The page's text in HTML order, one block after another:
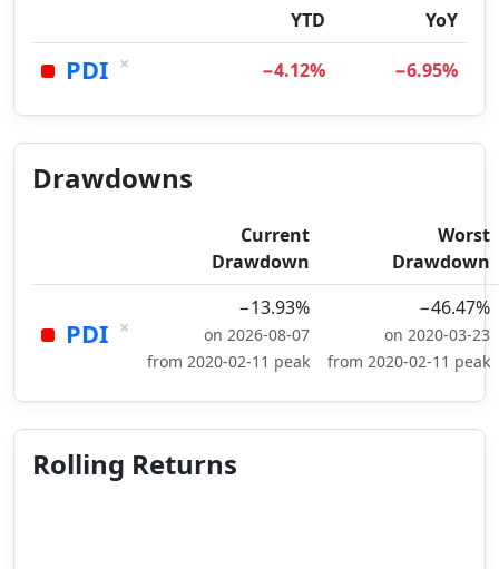
YTD YoY
PDI × −4.12% −6.95%
Drawdowns
Current
Drawdown
Worst
Drawdown
PDI ×
−13.93%
on 2026-08-07
from 2020-02-11 peak
−46.47%
on 2020-03-23
from 2020-02-11 peak
Rolling Returns